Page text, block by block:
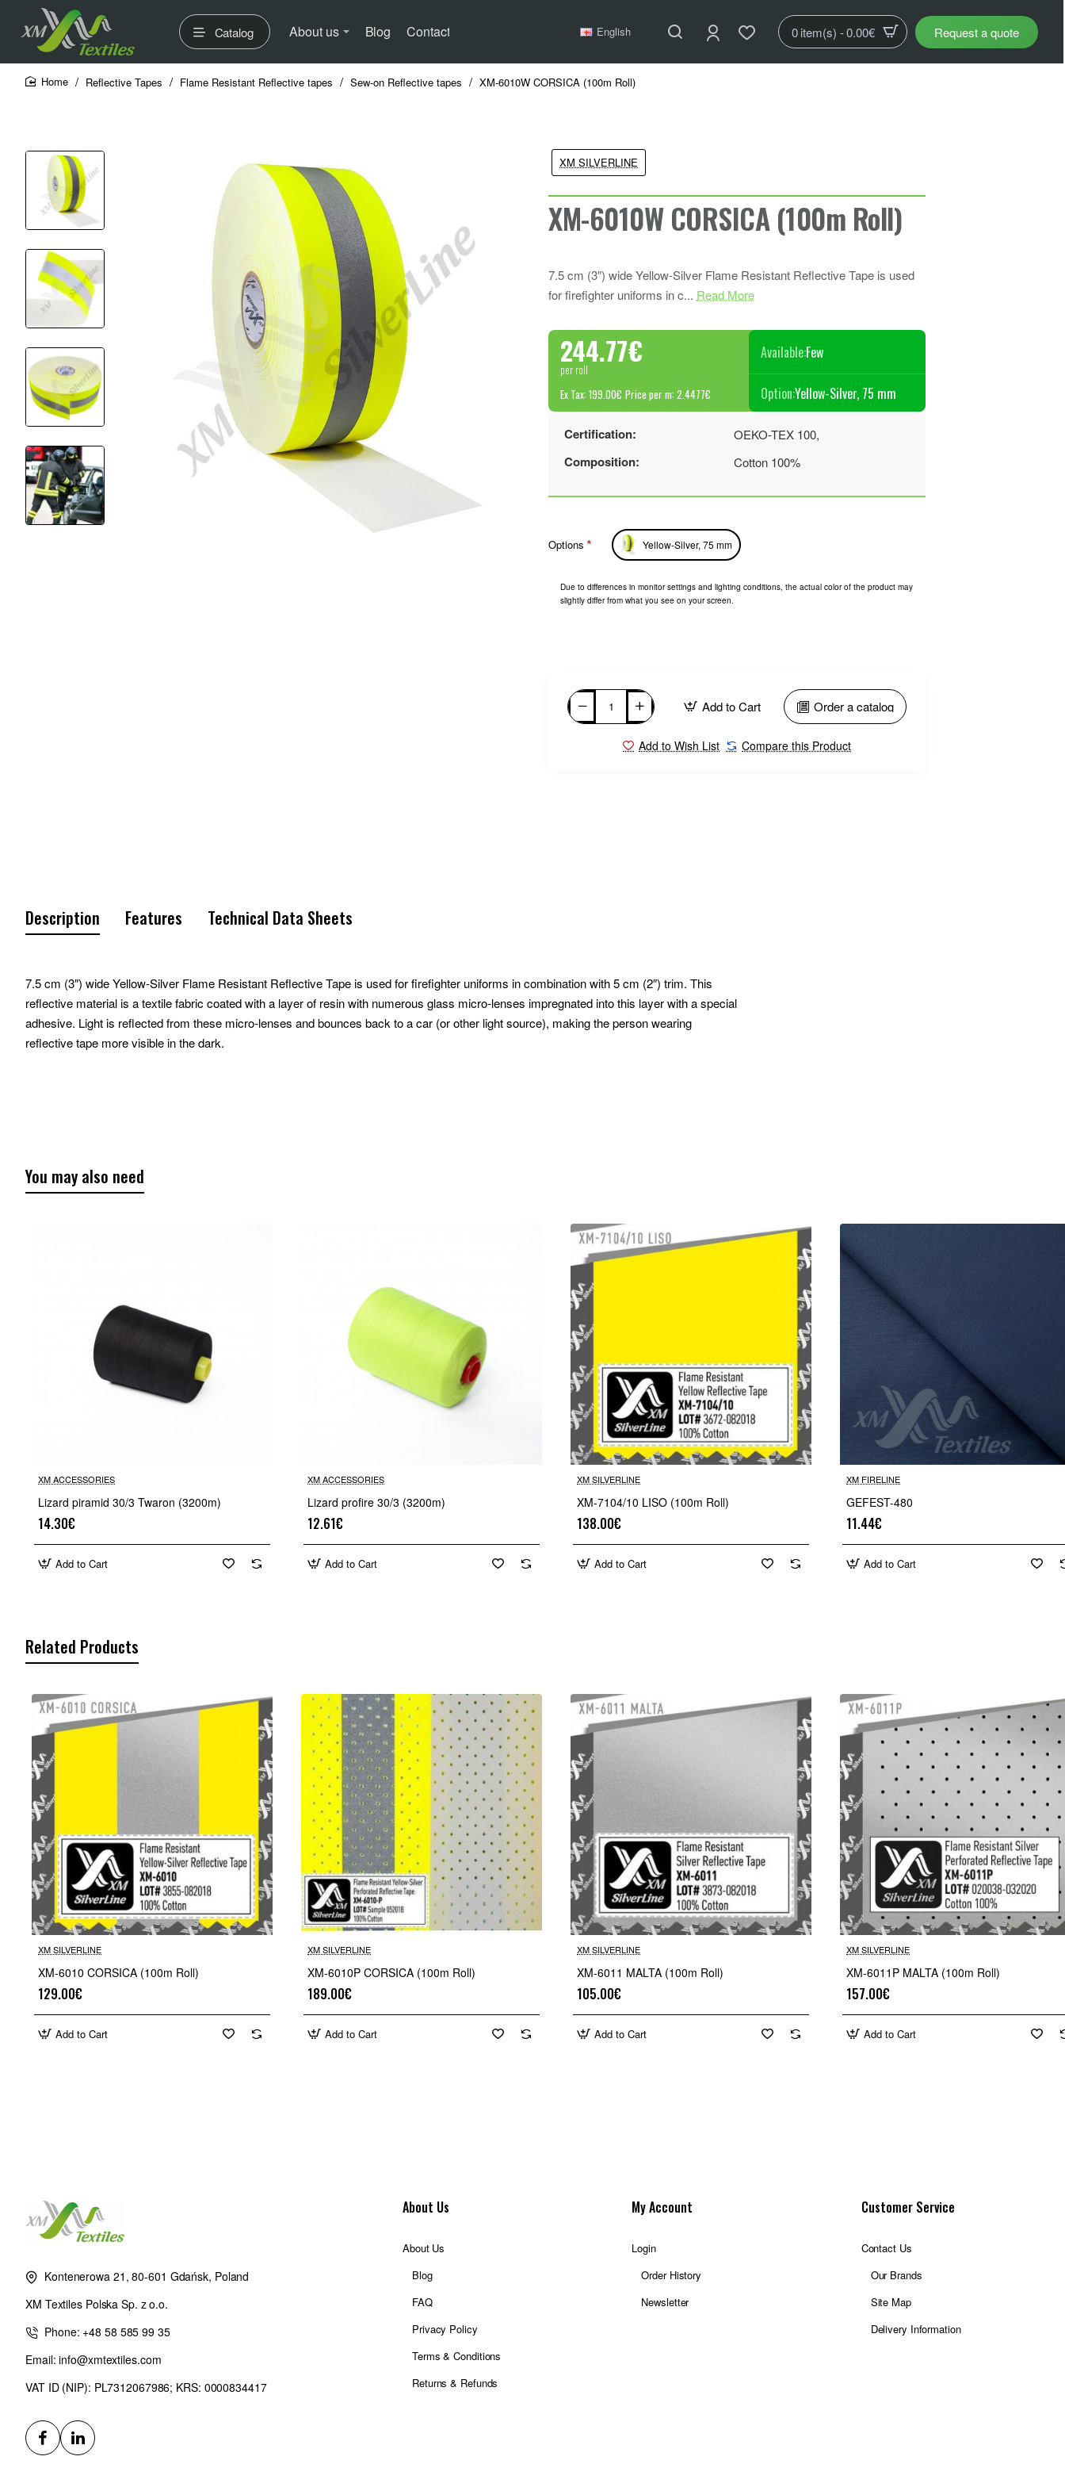
Catalog About us Blog Contact English 0 item(s) - 0.00€ Request a quote
Reflective Tapes Flame Resistant Reflective tapes Sew-on Reflective tapes XM-6010W CORSICA (100m Roll)
XM-6010W CORSICA (100m Roll)
7.5 cm (3″) wide Yellow-Silver Flame Resistant Reflective Tape is used
for firefighter uniforms in c... Read More
XM SILVERLINE
244.77€
per roll
Ex Tax: 199.00€ Price per m: 2.4477€
Available:Few
Option:Yellow-Silver, 75 mm
Options Yellow-Silver, 75 mm
Due to differences in monitor settings and lighting conditions, the actual color of the product may
slightly differ from what you see on your screen.
Add to Cart Order a catalog
Add to Wish List Compare this Product
Certification: OEKO-TEX 100,
Composition: Cotton 100%
Description Features Technical Data Sheets
7.5 cm (3″) wide Yellow-Silver Flame Resistant Reflective Tape is used for firefighter uniforms in combination with 5 cm (2″) trim. This
reflective material is a textile fabric coated with a layer of resin with numerous glass micro-lenses impregnated into this layer with a special
adhesive. Light is reflected from these micro-lenses and bounces back to a car (or other light source), making the person wearing
reflective tape more visible in the dark.
You may also need
XM ACCESSORIES
Lizard piramid 30/3 Twaron (3200m)
14.30€
Add to Cart
XM ACCESSORIES
Lizard profire 30/3 (3200m)
12.61€
Add to Cart
XM SILVERLINE
XM-7104/10 LISO (100m Roll)
138.00€
Add to Cart
XM FIRELINE
GEFEST-480
11.44€
Add to Cart
Related Products
XM SILVERLINE
XM-6010 CORSICA (100m Roll)
129.00€
Add to Cart
XM SILVERLINE
XM-6010P CORSICA (100m Roll)
189.00€
Add to Cart
XM SILVERLINE
XM-6011 MALTA (100m Roll)
105.00€
Add to Cart
XM SILVERLINE
XM-6011P MALTA (100m Roll)
157.00€
Add to Cart
Kontenerowa 21, 80-601 Gdańsk, Poland
XM Textiles Polska Sp. z o.o.
Phone: +48 58 585 99 35
Email: info@xmtextiles.com
VAT ID (NIP): PL7312067986; KRS: 0000834417
About Us
About Us
Blog
FAQ
Privacy Policy
Terms & Conditions
Returns & Refunds
My Account
Login
Order History
Newsletter
Customer Service
Contact Us
Our Brands
Site Map
Delivery Information